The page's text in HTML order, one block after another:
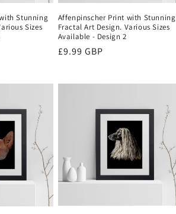
Stunning
Sizes
Affenpinscher Print with Stunning
Fractal Art Design. Various Sizes
Available - Design 2
Regular
£9.99 GBP